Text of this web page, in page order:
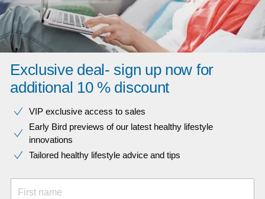
Exclusive deal- sign up now for
additional 10 % discount
VIP exclusive access to sales​​
Early Bird previews of our latest healthy lifestyle
innovations​
Tailored healthy lifestyle advice and tips
First name